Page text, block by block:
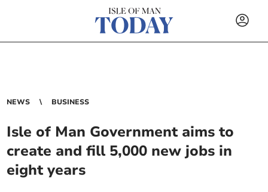
NEWS BUSINESS
Isle of Man Government aims to
create and fill 5,000 new jobs in
eight years